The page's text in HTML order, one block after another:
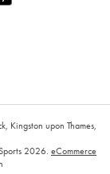
Kingston upon Thames,
2026. eCommerce